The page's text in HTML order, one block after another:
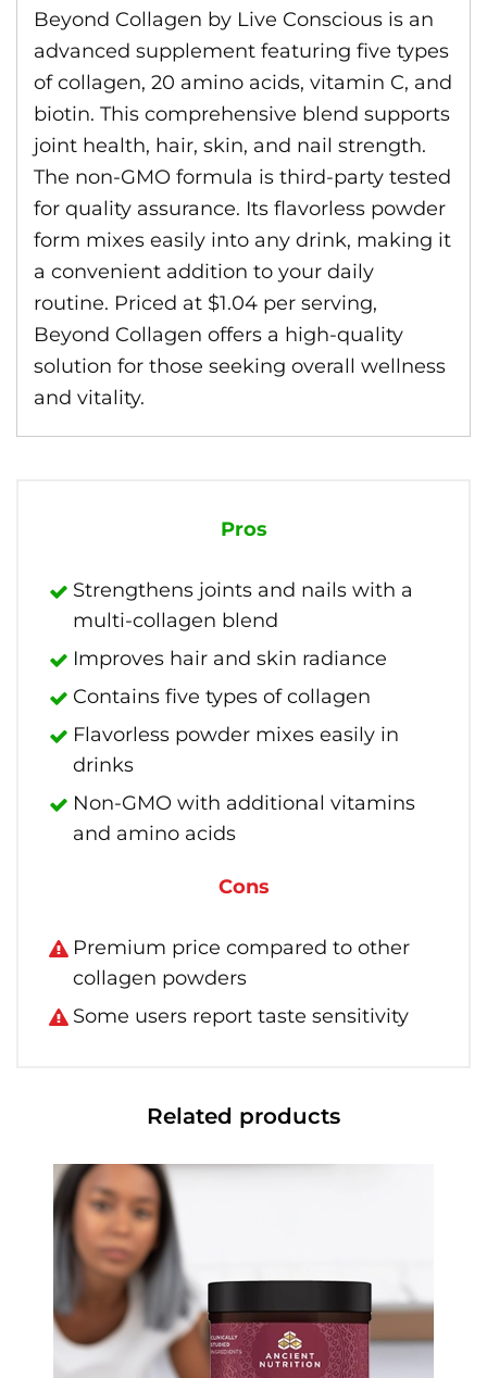
Beyond Collagen by Live Conscious is an
advanced supplement featuring five types
of collagen, 20 amino acids, vitamin C, and
biotin. This comprehensive blend supports
joint health, hair, skin, and nail strength.
The non-GMO formula is third-party tested
for quality assurance. Its flavorless powder
form mixes easily into any drink, making it
a convenient addition to your daily
routine. Priced at $1.04 per serving,
Beyond Collagen offers a high-quality
solution for those seeking overall wellness
and vitality.
Pros
Strengthens joints and nails with a
multi-collagen blend
Improves hair and skin radiance
Contains five types of collagen
Flavorless powder mixes easily in
drinks
Non-GMO with additional vitamins
and amino acids
Cons
Premium price compared to other
collagen powders
Some users report taste sensitivity
Related products